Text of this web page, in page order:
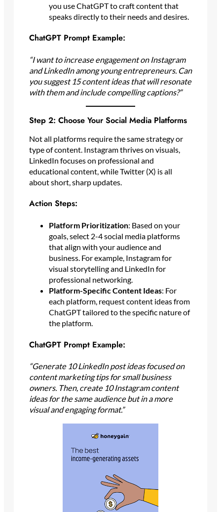
you use ChatGPT to craft content that
speaks directly to their needs and desires.
ChatGPT Prompt Example:
“I want to increase engagement on Instagram
and LinkedIn among young entrepreneurs. Can
you suggest 15 content ideas that will resonate
with them and include compelling captions?”
Step 2: Choose Your Social Media Platforms
Not all platforms require the same strategy or
type of content. Instagram thrives on visuals,
LinkedIn focuses on professional and
educational content, while Twitter (X) is all
about short, sharp updates.
Action Steps:
Platform Prioritization: Based on your
goals, select 2-4 social media platforms
that align with your audience and
business. For example, Instagram for
visual storytelling and LinkedIn for
professional networking.
Platform-Specific Content Ideas: For
each platform, request content ideas from
ChatGPT tailored to the specific nature of
the platform.
ChatGPT Prompt Example:
“Generate 10 LinkedIn post ideas focused on
content marketing tips for small business
owners. Then, create 10 Instagram content
ideas for the same audience but in a more
visual and engaging format.”